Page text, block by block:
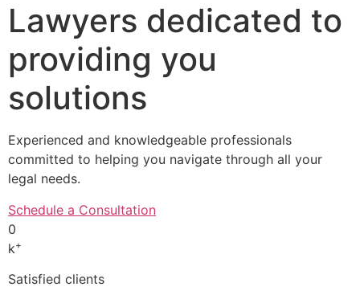
Lawyers dedicated to
providing you
solutions
Experienced and knowledgeable professionals
committed to helping you navigate through all your
legal needs.
Schedule a Consultation
0
k+
Satisfied clients